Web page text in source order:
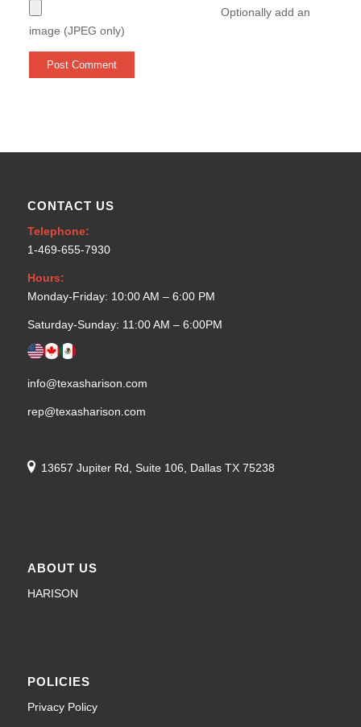
Optionally add an
image (JPEG only)
CONTACT US
Telephone:
1-469-655-7930
Hours:
Monday-Friday: 10:00 AM – 6:00 PM
Saturday-Sunday: 11:00 AM – 6:00PM
info@texasharison.com
rep@texasharison.com
13657 Jupiter Rd, Suite 106, Dallas TX 75238
ABOUT US
HARISON
POLICIES
Privacy Policy